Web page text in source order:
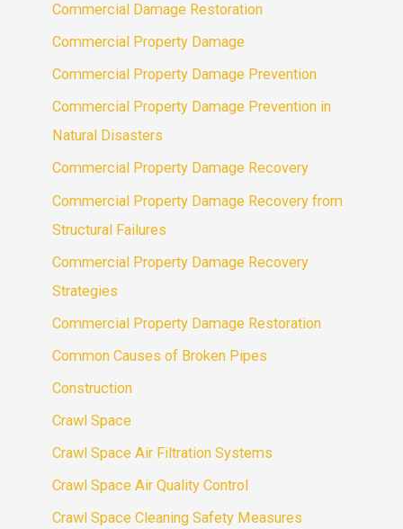
Commercial Damage Restoration
Commercial Property Damage
Commercial Property Damage Prevention
Commercial Property Damage Prevention in
Natural Disasters
Commercial Property Damage Recovery
Commercial Property Damage Recovery from
Structural Failures
Commercial Property Damage Recovery
Strategies
Commercial Property Damage Restoration
Common Causes of Broken Pipes
Construction
Crawl Space
Crawl Space Air Filtration Systems
Crawl Space Air Quality Control
Crawl Space Cleaning Safety Measures